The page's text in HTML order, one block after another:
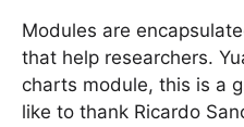
Modules are
that help researchers.
charts module, this is a
like to thank Ricardo